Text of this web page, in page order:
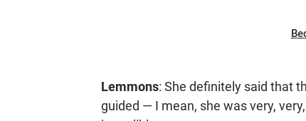
Lemmons: She definitely said that
guided — I mean, she was very,